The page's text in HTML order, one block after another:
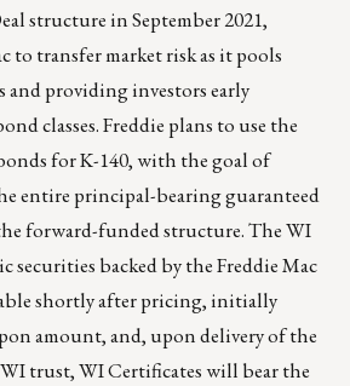
structure in September 2021,
to transfer market risk as it pools
and providing investors early
classes. Freddie plans to use the
for K-140, with the goal of
entire principal-bearing guaranteed
forward-funded structure. The WI
securities backed by the Freddie Mac
shortly after pricing, initially
amount, and, upon delivery of the
trust, WI Certificates will bear the